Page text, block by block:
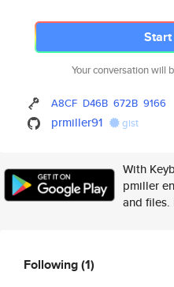
Your conversation will
A8CF D46B 672B 9166
prmiller91 gist
With
pmiller
and files.
Following(1)